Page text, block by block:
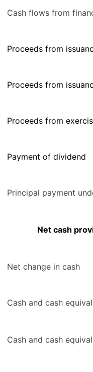
Cash flows from
Proceeds from
Proceeds from
Proceeds from
Payment of dividend
Principal payment
Net cash
Net change in cash
Cash and cash
Cash and cash